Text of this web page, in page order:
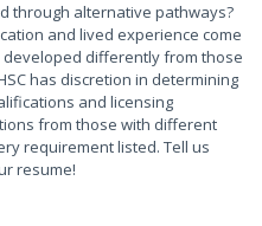
through alternative pathways?
and lived experience come
differently from those
has discretion in determining
and licensing
from those with different
requirement listed. Tell us
resume!